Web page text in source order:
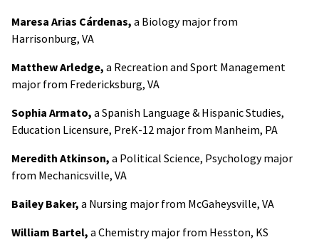
Maresa Arias Cárdenas, a Biology major from
Harrisonburg, VA
Matthew Arledge, a Recreation and Sport Management
major from Fredericksburg, VA
Sophia Armato, a Spanish Language & Hispanic Studies,
Education Licensure, PreK-12 major from Manheim, PA
Meredith Atkinson, a Political Science, Psychology major
from Mechanicsville, VA
Bailey Baker, a Nursing major from McGaheysville, VA
William Bartel, a Chemistry major from Hesston, KS